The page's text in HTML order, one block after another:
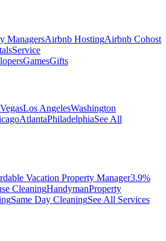
ManagersAirbnb HostingAirbnb Cohost
Service
GamesGifts
Los AngelesWashington
AtlantaPhiladelphiaSee All
Vacation Property Manager3.9%
CleaningHandymanProperty
Same Day CleaningSee All Services